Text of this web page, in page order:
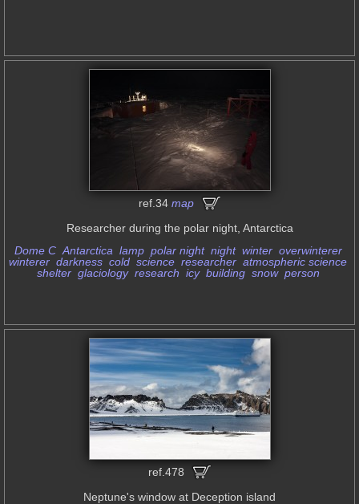
ref.34 map
Researcher during the polar night, Antarctica
Dome C Antarctica lamp polar night night winter overwinterer
winterer darkness cold science researcher atmospheric science
shelter glaciology research icy building snow person
ref.478
Neptune's window at Deception island